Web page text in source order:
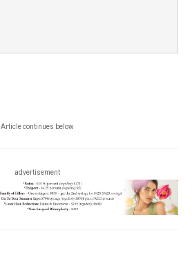
Article continues below
advertisement